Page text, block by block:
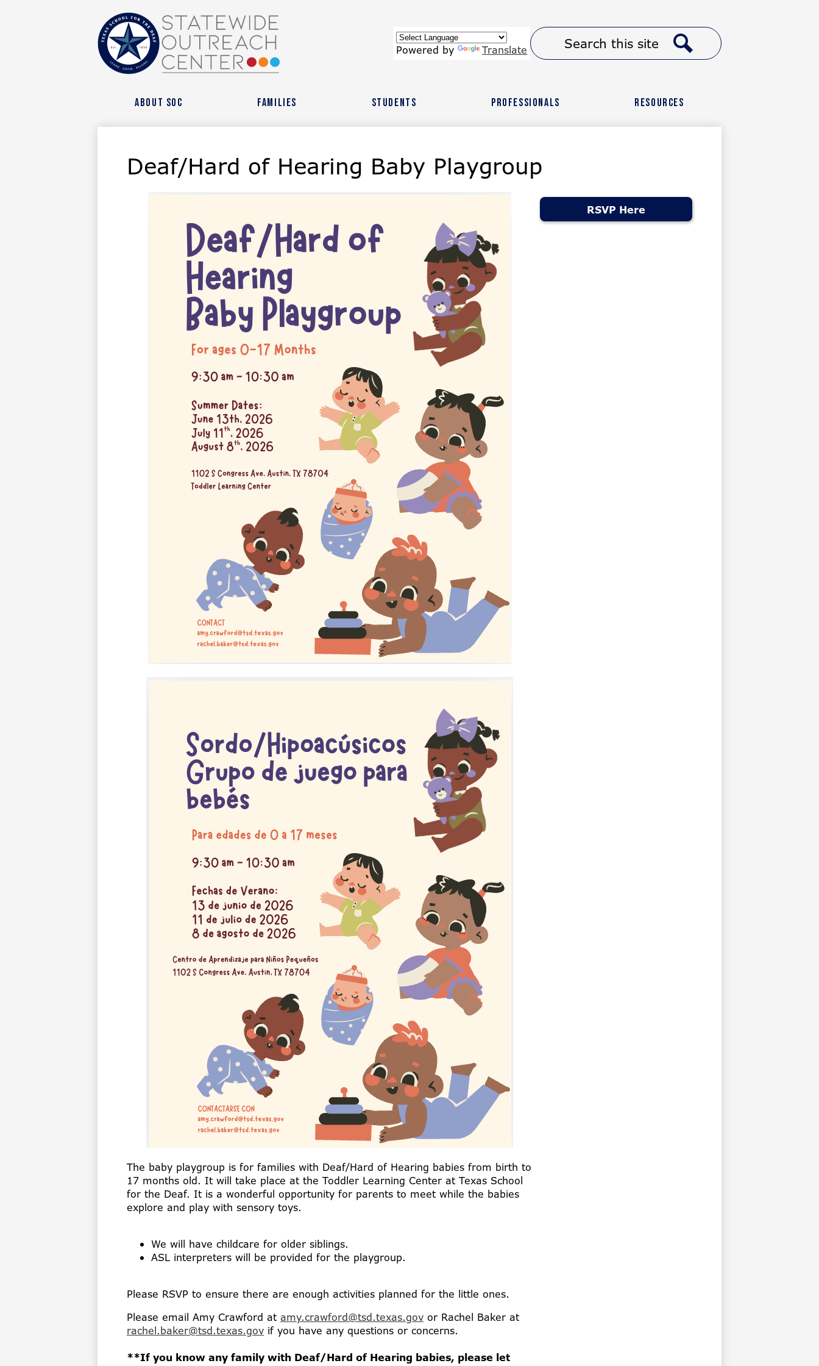
main
content
Statewide
Outreach
at
Texas
School
for
the
Deaf
About SOC Families Students Professionals Resources
Powered by Translate
Search
Search
Button
Deaf/Hard of Hearing Baby Playgroup
The baby playgroup is for families with Deaf/Hard of Hearing babies from birth to
17 months old. It will take place at the Toddler Learning Center at Texas School
for the Deaf. It is a wonderful opportunity for parents to meet while the babies
explore and play with sensory toys.
We will have childcare for older siblings.
ASL interpreters will be provided for the playgroup.
Please RSVP to ensure there are enough activities planned for the little ones.
Please email Amy Crawford at amy.crawford@tsd.texas.gov or Rachel Baker at
rachel.baker@tsd.texas.gov if you have any questions or concerns.
**If you know any family with Deaf/Hard of Hearing babies, please let
RSVP Here